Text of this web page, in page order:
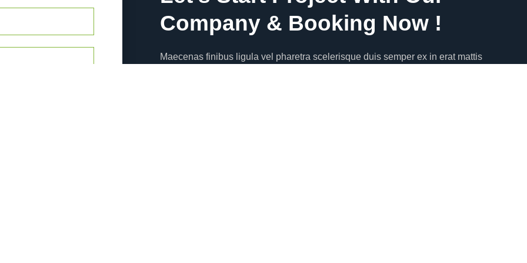
Company & Booking Now !
Maecenas finibus ligula vel pharetra scelerisque duis semper ex in erat mattis